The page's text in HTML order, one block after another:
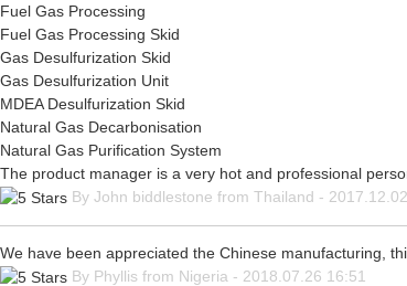
Fuel Gas Processing
Fuel Gas Processing Skid
Gas Desulfurization Skid
Gas Desulfurization Unit
MDEA Desulfurization Skid
Natural Gas Decarbonisation
Natural Gas Purification System
The product manager is a very hot and professional
By John biddlestone from Thailand -
We have been appreciated the Chinese manufacturing,
By Phyllis from Nigeria - 2018.07.26 16:51